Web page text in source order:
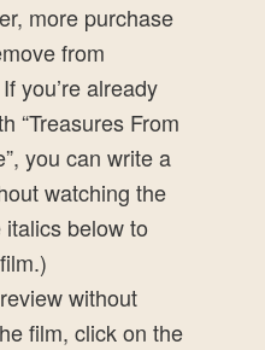
more purchase
from
you’re already
“Treasures From
you can write a
watching the
below to
without
film, click on the